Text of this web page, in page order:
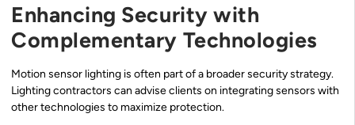
Enhancing Security with
Complementary Technologies
Motion sensor lighting is often part of a broader security strategy.
Lighting contractors can advise clients on integrating sensors with
other technologies to maximize protection.